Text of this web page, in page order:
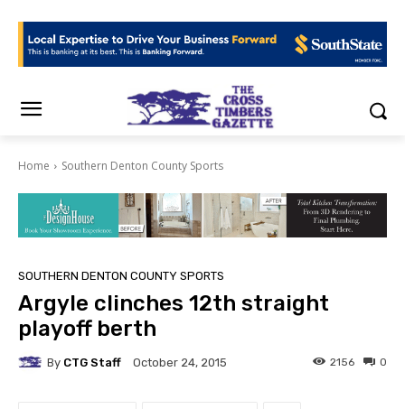
Home Southern Denton County Sports
SOUTHERN DENTON COUNTY SPORTS
Argyle clinches 12th straight
playoff berth
By CTG Staff October 24, 2015 0
2156